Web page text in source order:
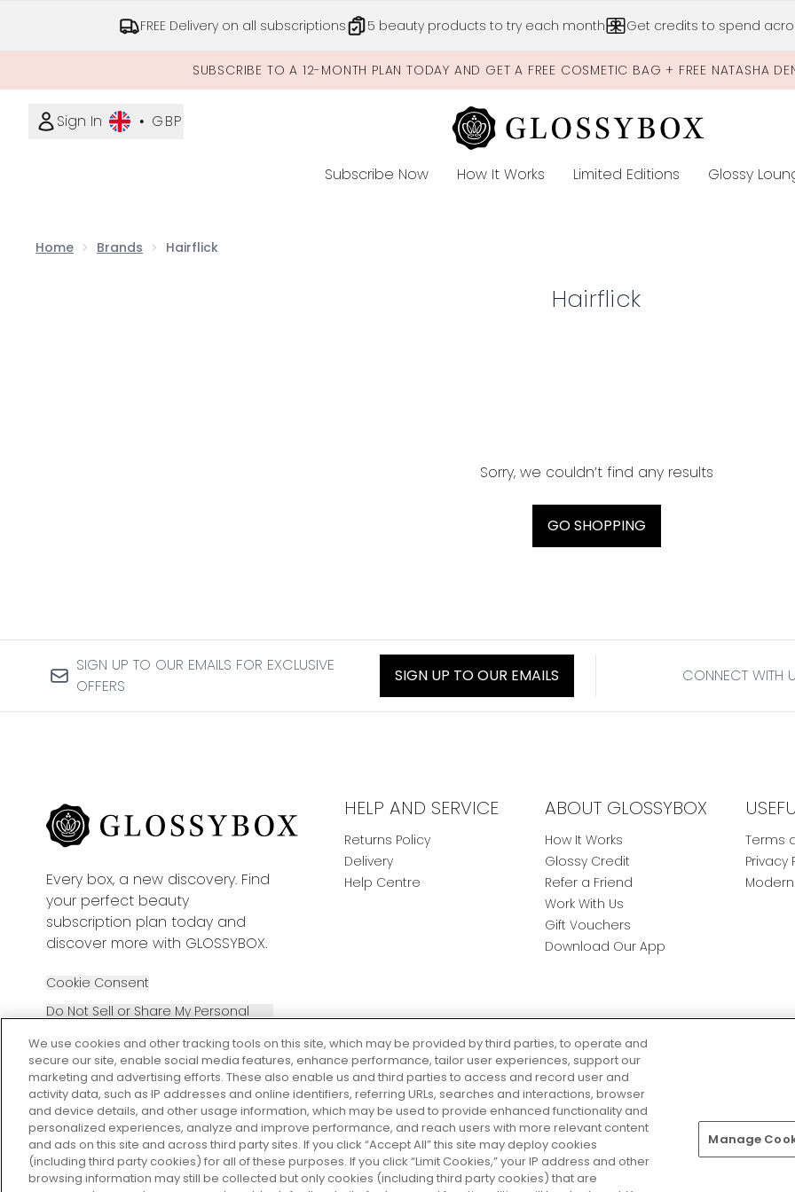
FREE Delivery on all subscriptions 5 beauty products to try each month Get credits to spend
SUBSCRIBE TO A 12-MONTH PLAN TODAY AND GET A FREE COSMETIC BAG + FREE NATASHA
Sign In • GBP
Subscribe Now How It Works Limited Editions Glossy
Home Brands Hairflick
Hairflick
Sorry, we couldn’t find any results
GO SHOPPING
SIGN UP TO OUR EMAILS FOR EXCLUSIVE
OFFERS
SIGN UP TO OUR EMAILS CONNECT WITH
Every box, a new discovery. Find
your perfect beauty
subscription plan today and
discover more with GLOSSYBOX.
Cookie Consent
Do Not Sell or Share My Personal
HELP AND SERVICE
Returns Policy
Delivery
Help Centre
ABOUT GLOSSYBOX
How It Works
Glossy Credit
Refer a Friend
Work With Us
Gift Vouchers
Download Our App
Terms
Privacy
2026 The Hut Group Pay Securely With
We use cookies and other tracking tools on this site, which may be provided by third parties, to operate and
secure our site, enable social media features, enhance performance, tailor user experiences, support our
marketing and advertising efforts. These also enable us and third parties to access and record user and
activity data, such as IP addresses and online identifiers, referring URLs, searches and interactions, browser
and device details, and other usage information, which may be used to provide enhanced functionality and
personalized experiences, analyze and improve performance, and reach users with more relevant content
and ads on this site and across third party sites. If you click “Accept All” this site may deploy cookies
(including third party cookies) for all of these purposes. If you click “Limit Cookies,” your IP address and other
browsing information may still be collected but only cookies (including third party cookies) that are
Manage